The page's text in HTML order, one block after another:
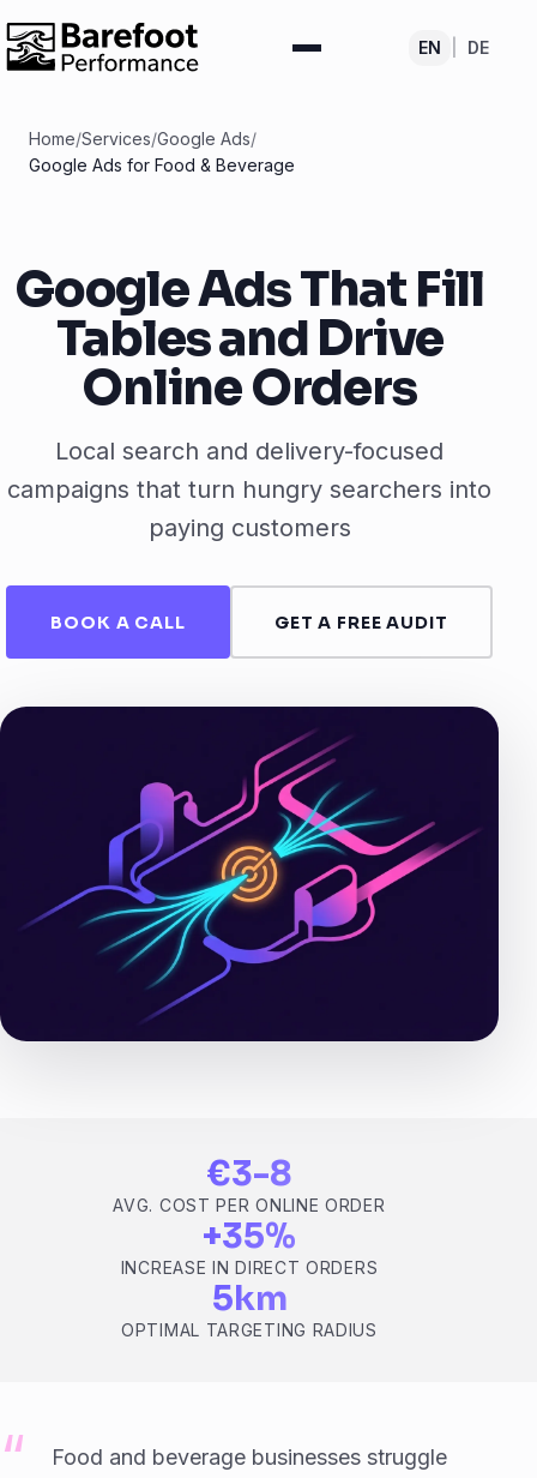
EN DE
Home/Services/Google Ads/
Google Ads for Food & Beverage
Google Ads That Fill
Tables and Drive
Online Orders
Local search and delivery-focused
campaigns that turn hungry searchers into
paying customers
BOOK A CALL GET A FREE AUDIT
€3-8
AVG. COST PER ONLINE ORDER
+35%
INCREASE IN DIRECT ORDERS
5km
OPTIMAL TARGETING RADIUS
Food and beverage businesses struggle